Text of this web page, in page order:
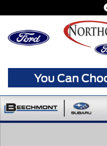
Used 2024 Toyota RAV4